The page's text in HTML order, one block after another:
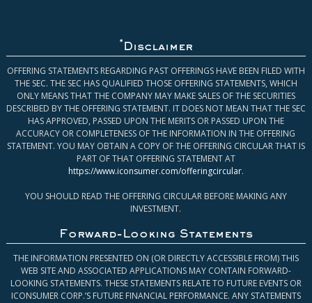
* Disclaimer
OFFERING STATEMENTS REGARDING PAST OFFERINGS HAVE BEEN FILED WITH
THE SEC. THE SEC HAS QUALIFIED THOSE OFFERING STATEMENTS, WHICH
ONLY MEANS THAT THE COMPANY MAY MAKE SALES OF THE SECURITIES
DESCRIBED BY THE OFFERING STATEMENT. IT DOES NOT MEAN THAT THE SEC
HAS APPROVED, PASSED UPON THE MERITS OR PASSED UPON THE
ACCURACY OR COMPLETENESS OF THE INFORMATION IN THE OFFERING
STATEMENT. YOU MAY OBTAIN A COPY OF THE OFFERING CIRCULAR THAT IS
PART OF THAT OFFERING STATEMENT AT
https://www.iconsumer.com/offeringcircular.
YOU SHOULD READ THE OFFERING CIRCULAR BEFORE MAKING ANY
INVESTMENT.
Forward-Looking Statements
THE INFORMATION PRESENTED ON (OR DIRECTLY ACCESSIBLE FROM) THIS
WEB SITE AND ASSOCIATED APPLICATIONS MAY CONTAIN FORWARD-
LOOKING STATEMENTS. THESE STATEMENTS RELATE TO FUTURE EVENTS OR
ICONSUMER CORP.’S FUTURE FINANCIAL PERFORMANCE. ANY STATEMENTS